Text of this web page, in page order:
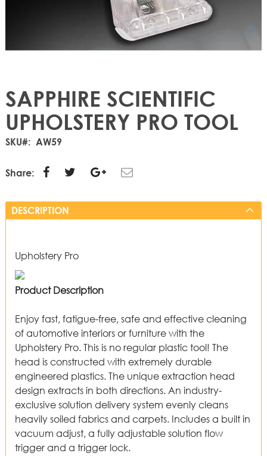
SAPPHIRE SCIENTIFIC
UPHOLSTERY PRO TOOL
SKU AW59
Share:
DESCRIPTION
Upholstery Pro
Product Description
Enjoy fast, fatigue-free, safe and effective cleaning
of automotive interiors or furniture with the
Upholstery Pro. This is no regular plastic tool! The
head is constructed with extremely durable
engineered plastics. The unique extraction head
design extracts in both directions. An industry-
exclusive solution delivery system evenly cleans
heavily soiled fabrics and carpets. Includes a built in
vacuum adjust, a fully adjustable solution flow
trigger and a trigger lock.